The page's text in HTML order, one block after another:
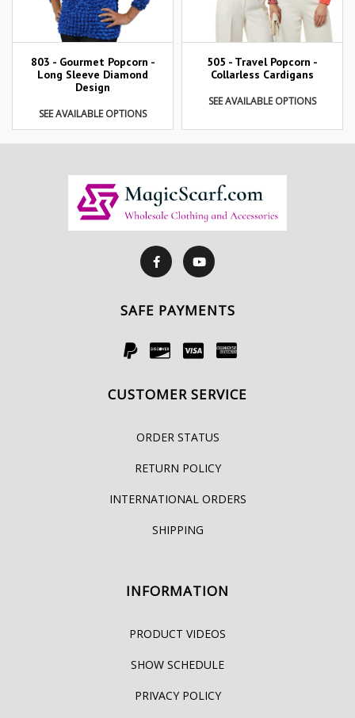
803 - Gourmet Popcorn -
Long Sleeve Diamond
Design
SEE AVAILABLE OPTIONS
505 - Travel Popcorn -
Collarless Cardigans
SEE AVAILABLE OPTIONS
SAFE PAYMENTS
CUSTOMER SERVICE
ORDER STATUS
RETURN POLICY
INTERNATIONAL ORDERS
SHIPPING
INFORMATION
PRODUCT VIDEOS
SHOW SCHEDULE
PRIVACY POLICY